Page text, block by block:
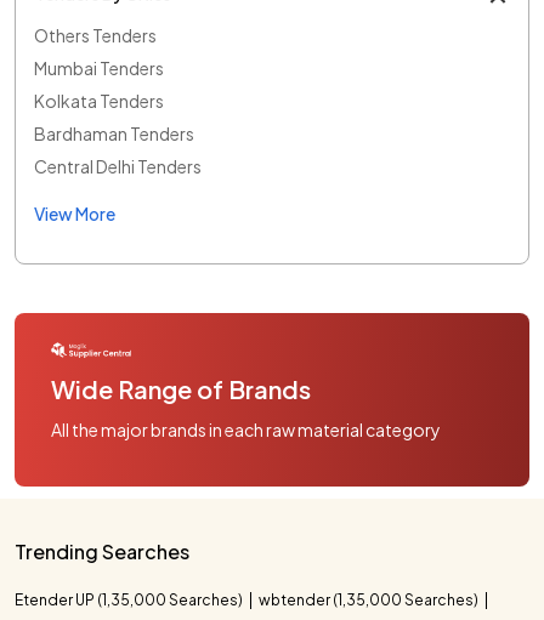
Others Tenders
Mumbai Tenders
Kolkata Tenders
Bardhaman Tenders
Central Delhi Tenders
View More
Wide Range of Brands
All the major brands in each raw material category
Trending Searches
Etender UP (1,35,000 Searches)
wbtender (1,35,000 Searches)